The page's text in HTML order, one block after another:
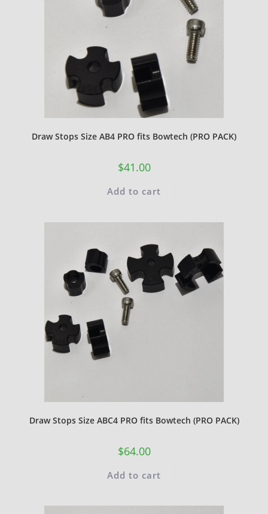
Draw Stops Size AB4 PRO fits Bowtech (PRO PACK)
$41.00
Add to cart
Draw Stops Size ABC4 PRO fits Bowtech (PRO PACK)
$64.00
Add to cart